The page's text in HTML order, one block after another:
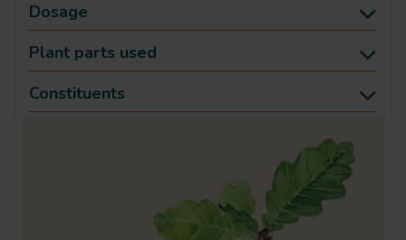
Dosage
Plant parts used
Constituents